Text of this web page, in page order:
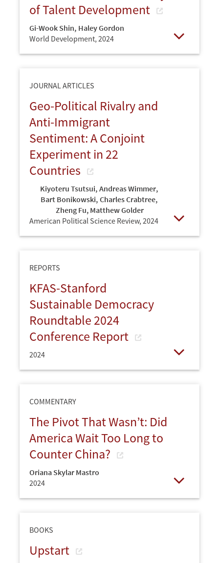
of Talent Development
Gi-Wook Shin, Haley Gordon
World Development, 2024
JOURNAL ARTICLES
Geo-Political Rivalry and
Anti-Immigrant
Sentiment: A Conjoint
Experiment in 22
Countries
Kiyoteru Tsutsui, Andreas Wimmer,
Bart Bonikowski, Charles Crabtree,
Zheng Fu, Matthew Golder
American Political Science Review, 2024
REPORTS
KFAS-Stanford
Sustainable Democracy
Roundtable 2024
Conference Report
2024
COMMENTARY
The Pivot That Wasn’t: Did
America Wait Too Long to
Counter China?
Oriana Skylar Mastro
2024
BOOKS
Upstart